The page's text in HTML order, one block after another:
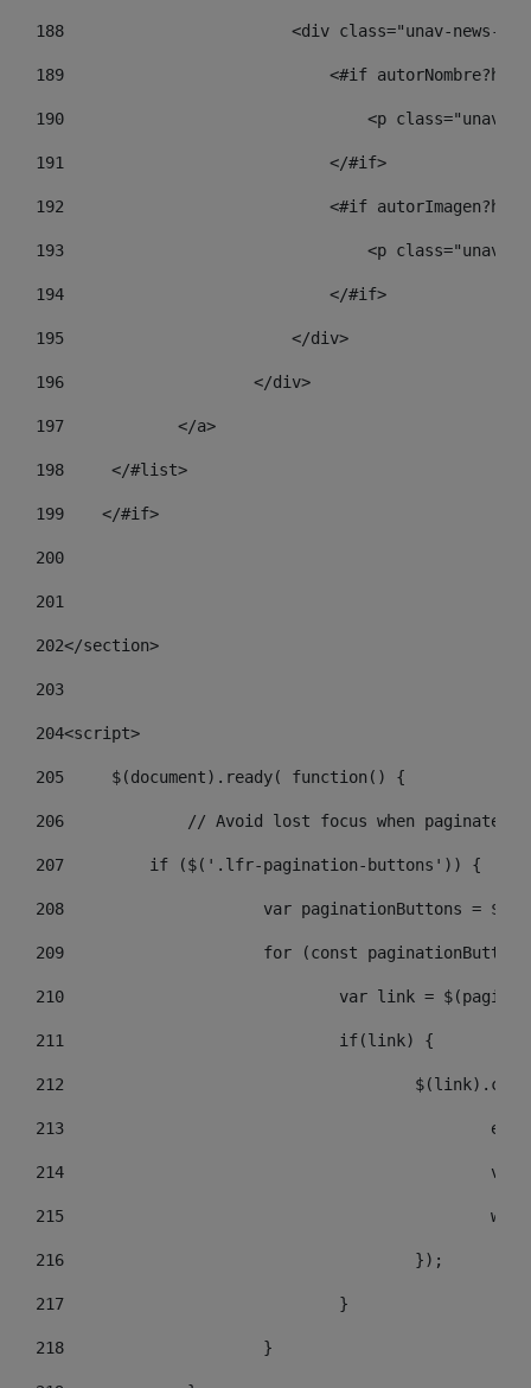
188
<div class="unav-news-
189
<#if
190
<p class="unav-
191
                            </#if>
192
<#if
193
<p class="unav-
194
                            </#if>
195
                        </div>
196
                    </div>
197
            </a>
198
    	</#list>
199
    </#if>
200
201
202</section>
203
204<script>
205
	$(document).ready( function() {
206
		// Avoid lost focus when paginate
207
	    if ($('.lfr-pagination-buttons')) {
208
var paginationButtons =
209
for (const
210
var link =
211
				if(link) {
212
213
214
215
216
					});
217
				}
218
			}